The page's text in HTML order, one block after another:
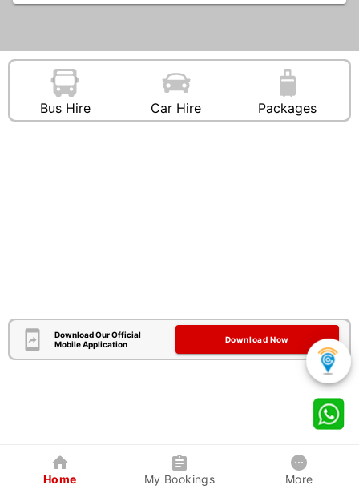
Bus Hire Car Hire Packages
Download Our Official
Mobile Application
Download Now
Home My Bookings More